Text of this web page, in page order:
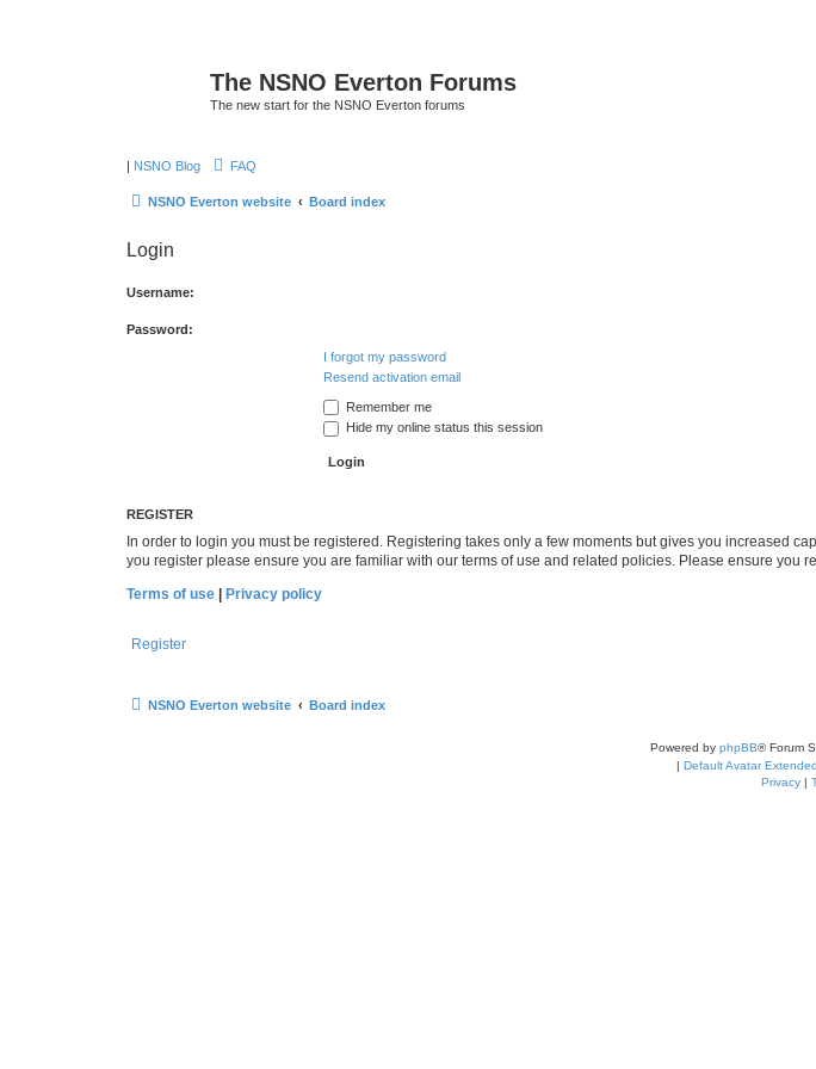
The NSNO Everton Forums
The new start for the NSNO Everton forums
| NSNO Blog FAQ
NSNO Everton website Board index
Login
Username:
Password:
I forgot my password
Resend activation email
Remember me
Hide my online status this session
REGISTER
In order to login you must be registered. Registering takes only a few moments but gives you increased
you register please ensure you are familiar with our terms of use and related policies. Please ensure you
Terms of use
Privacy policy
Register
NSNO Everton website Board index
Powered by phpBB® Forum
| Default Avatar Extended
Privacy|